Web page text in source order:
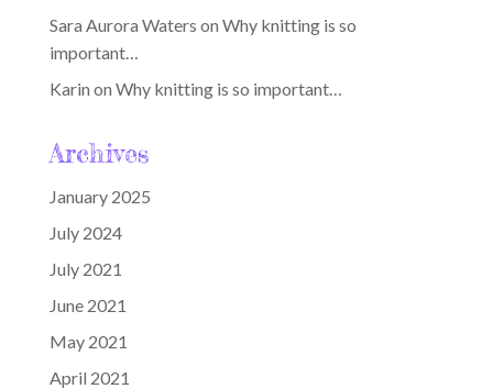
Sara Aurora Waters on Why knitting is so
important…
Karin on Why knitting is so important…
Archives
January 2025
July 2024
July 2021
June 2021
May 2021
April 2021